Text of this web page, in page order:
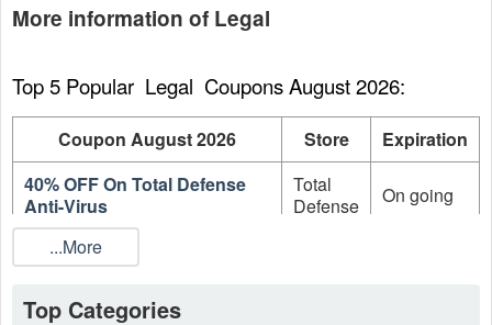
More information of Legal
Top 5 Popular  Legal  Coupons August 2026:
Coupon August 2026 Store
Expiration
40% OFF On Total Defense
Anti-Virus
Total
Defense
On going
30% OFF On Total Defense
Internet Security Suite
20% OFF On Total Defense
...More
Top Categories